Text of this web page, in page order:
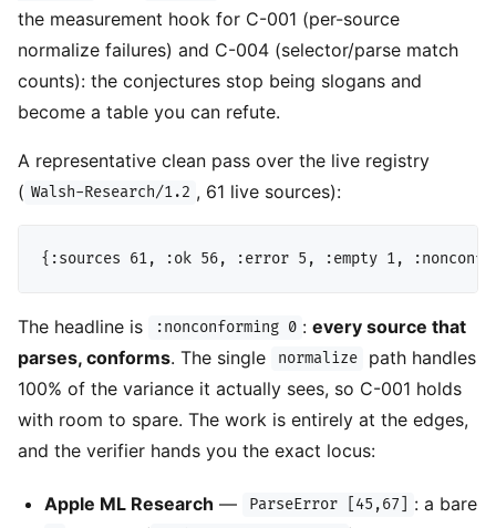
the measurement hook for C-001 (per-source
normalize failures) and C-004 (selector/parse match
counts): the conjectures stop being slogans and
become a table you can refute.
A representative clean pass over the live registry
( Walsh-Research/1.2 , 61 live sources):
The headline is :nonconforming 0 :every source that
parses, conforms. The single normalize
path handles
100% of the variance it actually sees, so C-001 holds
with room to spare. The work is entirely at the edges,
and the verifier hands you the exact locus:
Apple ML Research — ParseError [45,67] : a bare